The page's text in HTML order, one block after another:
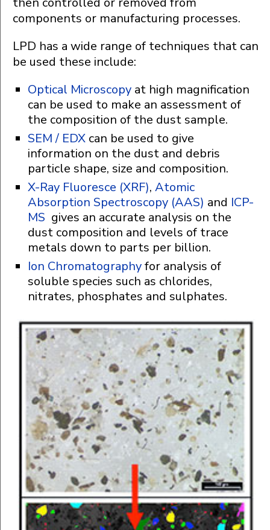
components or manufacturing processes.
LPD has a wide range of techniques that can
be used these include:
Optical Microscopy at high magnification
can be used to make an assessment of
the composition of the dust sample.
SEM / EDX can be used to give
information on the dust and debris
particle shape, size and composition.
X-Ray Fluoresce (XRF), Atomic
Absorption Spectroscopy (AAS) and ICP-
MS gives an accurate analysis on the
dust composition and levels of trace
metals down to parts per billion.
Ion Chromatographyfor analysis of
soluble species such as chlorides,
nitrates, phosphates and sulphates.